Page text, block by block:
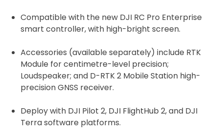
Compatible with the new DJI RC Pro Enterprise
smart controller, with high-bright screen.
Accessories (available separately) include RTK
Module for centimetre-level precision;
Loudspeaker; and D-RTK 2 Mobile Station high-
precision GNSS receiver.
Deploy with DJI Pilot 2, DJI FlightHub 2, and DJI
Terra software platforms.